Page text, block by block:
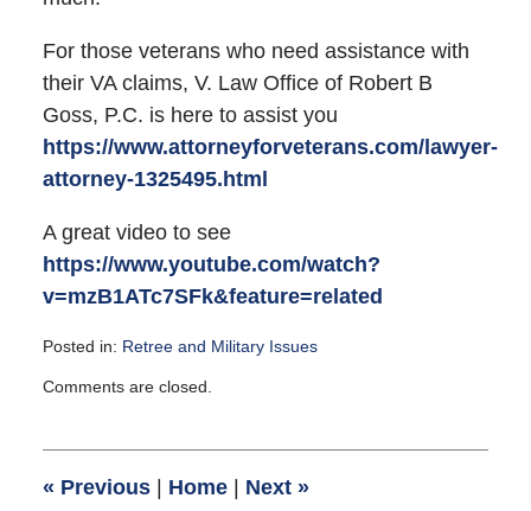
For those veterans who need assistance with
their VA claims, V. Law Office of Robert B
Goss, P.C. is here to assist you
https://www.attorneyforveterans.com/lawyer-
attorney-1325495.html
A great video to see
https://www.youtube.com/watch?
v=mzB1ATc7SFk&feature=related
Posted in: Retree and Military Issues
December
am
Comments are closed.
« Previous | Home | Next »